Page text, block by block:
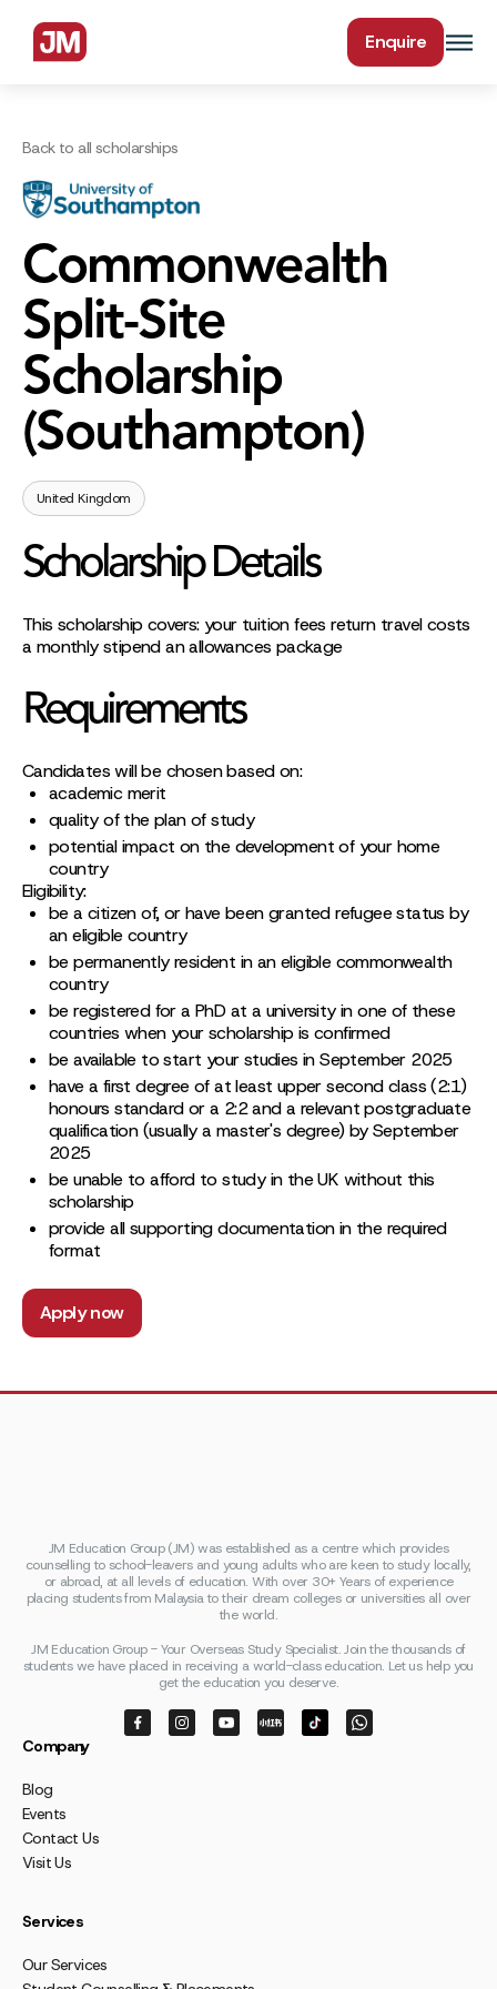
Enquire
Back to all scholarships
Commonwealth
Split-Site
Scholarship
(Southampton)
United Kingdom
Scholarship Details
This scholarship covers: your tuition fees return travel costs
a monthly stipend an allowances package
Requirements
Candidates will be chosen based on:
academic merit
quality of the plan of study
potential impact on the development of your home
country
Eligibility:
be a citizen of, or have been granted refugee status by
an eligible country
be permanently resident in an eligible commonwealth
country
be registered for a PhD at a university in one of these
countries when your scholarship is confirmed
be available to start your studies in September 2025
have a first degree of at least upper second class (2:1)
honours standard or a 2:2 and a relevant postgraduate
qualification (usually a master's degree) by September
2025
be unable to afford to study in the UK without this
scholarship
provide all supporting documentation in the required
format
Apply now
JM Education Group (JM) was established as a centre which provides
counselling to school-leavers and young adults who are keen to study locally,
or abroad, at all levels of education. With over 30+ Years of experience
placing students from Malaysia to their dream colleges or universities all over
the world.
JM Education Group - Your Overseas Study Specialist. Join the thousands of
students we have placed in receiving a world-class education. Let us help you
get the education you deserve.
Company
Blog
Events
Contact Us
Visit Us
Services
Our Services